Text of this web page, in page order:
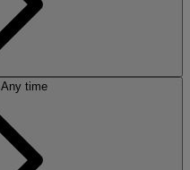
Any time